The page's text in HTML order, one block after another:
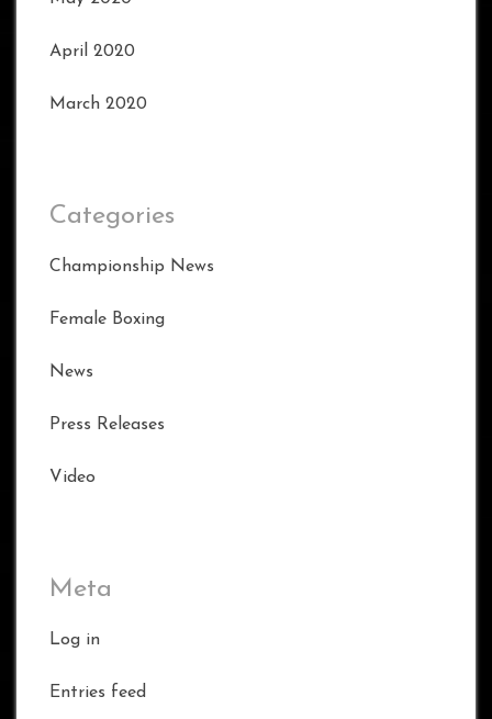
April 2020
March 2020
Categories
Championship News
Female Boxing
News
Press Releases
Video
Meta
Log in
Entries feed